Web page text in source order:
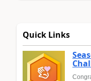
Quick Links